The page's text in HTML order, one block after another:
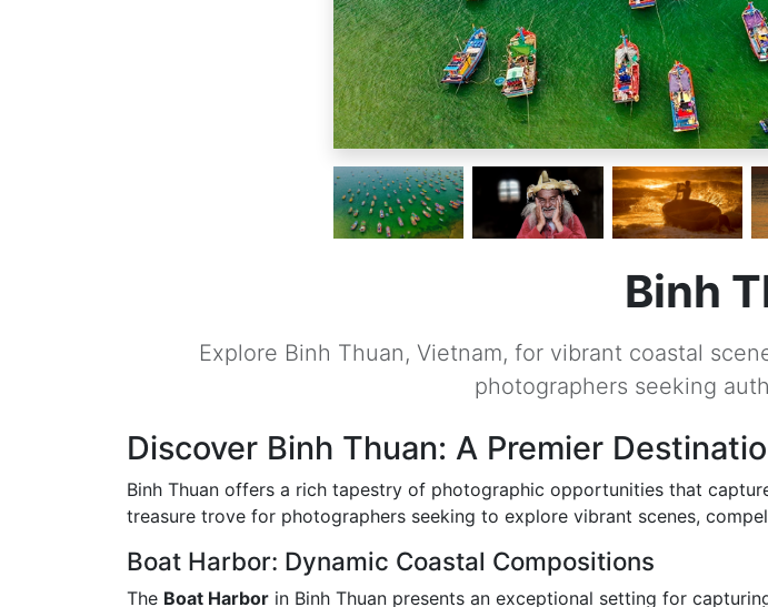
Binh
Explore Binh Thuan, Vietnam, for vibrant coastal
photographers seeking
Discover Binh Thuan: A Premier
Binh Thuan offers a rich tapestry of photographic opportunities that
treasure trove for photographers seeking to explore vibrant scenes,
Boat Harbor: Dynamic Coastal Compositions
The Boat Harbor in Binh Thuan presents an exceptional setting for